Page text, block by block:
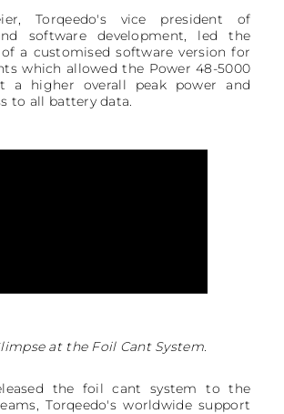
Torqeedo's vice president of
software development, led the
a customised software version for
which allowed the Power 48-5000
a higher overall peak power and
to all battery data.
at the Foil Cant System.
the foil cant system to the
Torqeedo's worldwide support